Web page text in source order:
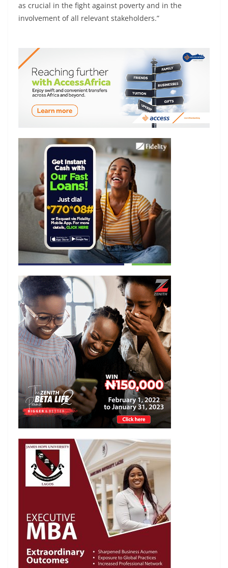
as crucial in the fight against poverty and in the
involvement of all relevant stakeholders.”